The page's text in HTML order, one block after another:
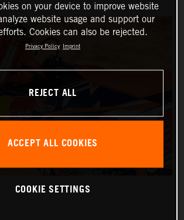
on your device to improve website
website usage and support our
Cookies can also be rejected.
Privacy Policy Imprint
REJECT ALL
ACCEPT ALL COOKIES
COOKIE SETTINGS